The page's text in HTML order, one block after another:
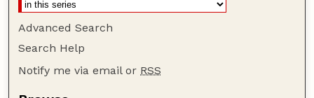
Advanced Search
Search Help
Notify me via email or RSS